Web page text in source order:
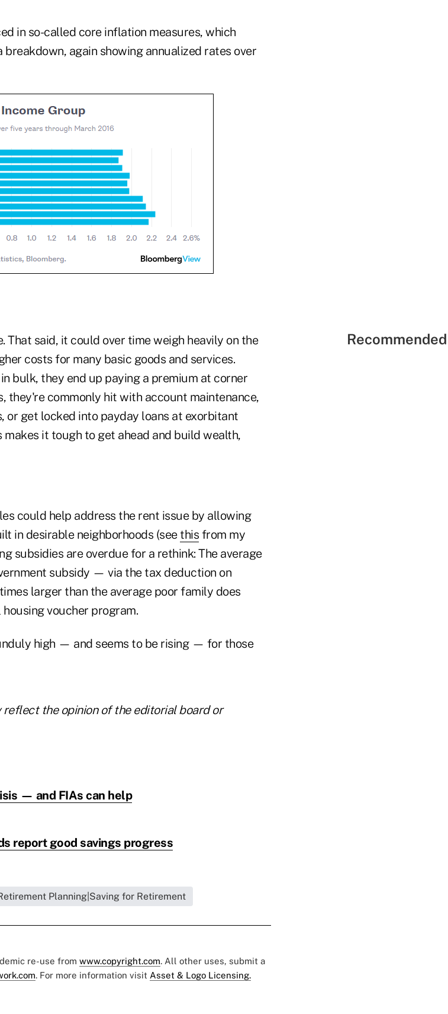
in so-called core inflation measures, which
breakdown, again showing annualized rates over
That said, it could over time weigh heavily on the
costs for many basic goods and services.
bulk, they end up paying a premium at corner
they're commonly hit with account maintenance,
or get locked into payday loans at exorbitant
it tough to get ahead and build wealth,
could help address the rent issue by allowing
in desirable neighborhoods (see this from my
subsidies are overdue for a rethink: The average
subsidy — via the tax deduction on
larger than the average poor family does
voucher program.
high — and seems to be rising — for those
reflect the opinion of the editorial board or
— and FIAs can help
report good savings progress
Planning|Saving for Retirement
re-use from www.copyright.com. All other uses, submit a
. For more information visit Asset & Logo Licensing.